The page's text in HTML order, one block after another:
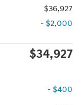
$36,927
- $2,000
$34,927
- $400